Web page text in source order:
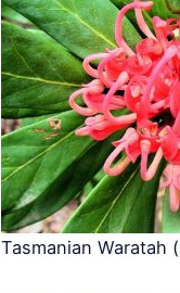
Tasmanian Waratah (